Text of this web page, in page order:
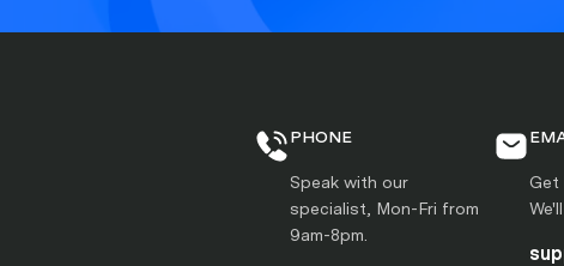
PHONE
Speak with our
specialist, Mon-Fri from
9am-8pm.
Get